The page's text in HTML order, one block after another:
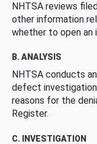
NHTSA reviews
other information
whether to open an
B. ANALYSIS
NHTSA conducts
defect
reasons for the
Register.
C. INVESTIGATION